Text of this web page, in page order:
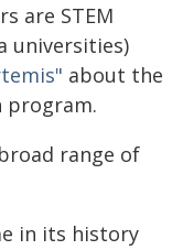
are STEM
universities)
about the
program.
range of
in its history